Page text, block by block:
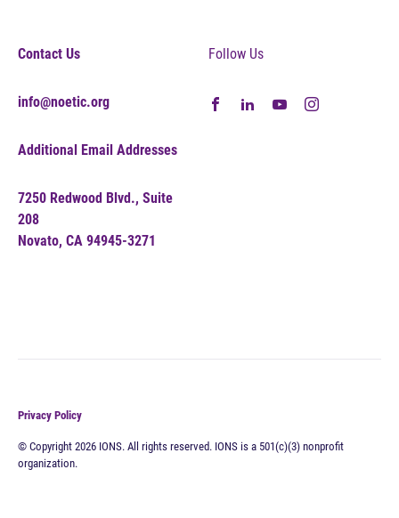
Contact Us
info@noetic.org
Additional Email Addresses
7250 Redwood Blvd., Suite
208
Novato, CA 94945-3271
Follow Us
Privacy Policy
© Copyright 2026 IONS. All rights reserved. IONS is a 501(c)(3) nonprofit
organization.